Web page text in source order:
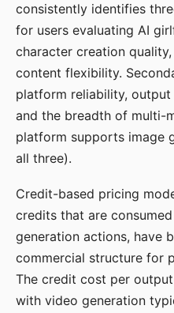
consistently identifies
for users evaluating AI
character creation
content flexibility.
platform reliability,
and the breadth of multi-
platform supports image
all three).
Credit-based pricing
credits that are
generation actions, have
commercial structure for
The credit cost per
with video generation